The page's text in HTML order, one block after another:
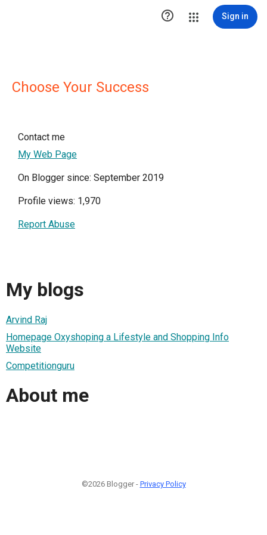
 Sign in
Choose Your Success
Contact me
My Web Page
On Blogger since: September 2019
Profile views: 1,970
Report Abuse
My blogs
Arvind Raj
Homepage Oxyshoping a Lifestyle and Shopping Info
Website
Competitionguru
About me
©2026 Blogger - Privacy Policy